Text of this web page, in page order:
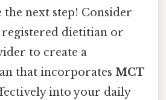
the next step! Consider
registered dietitian or
to create a
that incorporates MCT
into your daily